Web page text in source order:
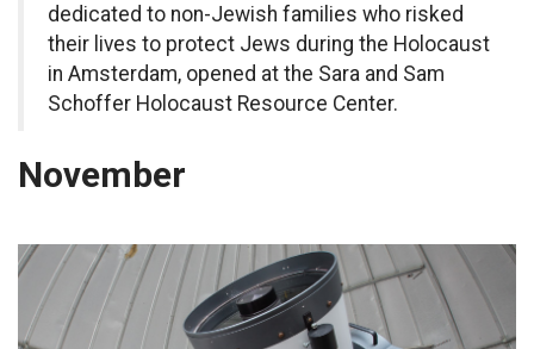
dedicated to non-Jewish families who risked
their lives to protect Jews during the Holocaust
in Amsterdam, opened at the Sara and Sam
Schoffer Holocaust Resource Center.
November